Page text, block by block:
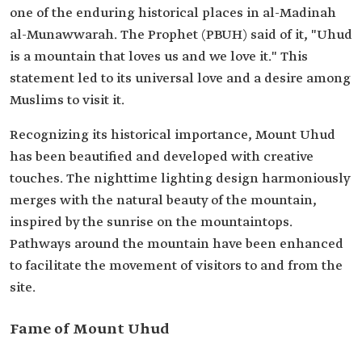
one of the enduring historical places in al-Madinah
al-Munawwarah. The Prophet (PBUH) said of it, "Uhud
is a mountain that loves us and we love it." This
statement led to its universal love and a desire among
Muslims to visit it.
Recognizing its historical importance, Mount Uhud
has been beautified and developed with creative
touches. The nighttime lighting design harmoniously
merges with the natural beauty of the mountain,
inspired by the sunrise on the mountaintops.
Pathways around the mountain have been enhanced
to facilitate the movement of visitors to and from the
site.
Fame of Mount Uhud